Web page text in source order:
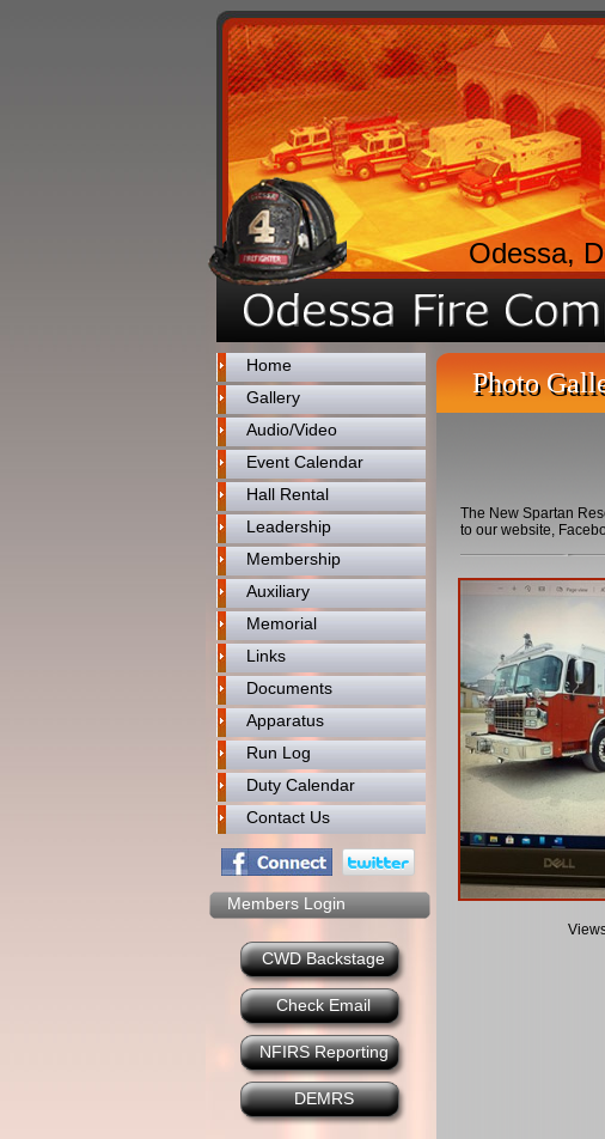
Odessa,
Home
Gallery
Audio/Video
Event Calendar
Hall Rental
Leadership
Membership
Auxiliary
Memorial
Links
Documents
Apparatus
Run Log
Duty Calendar
Contact Us
Members Login
CWD Backstage
Check Email
NFIRS Reporting
DEMRS
Photo
The New Spartan
to our website,